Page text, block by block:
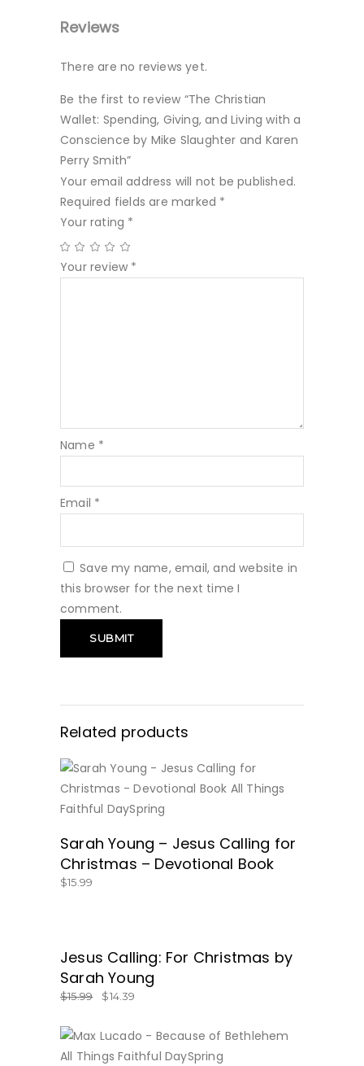
Reviews
There are no reviews yet.
Be the first to review “The Christian
Wallet: Spending, Giving, and Living with a
Conscience by Mike Slaughter and Karen
Perry Smith”
Your email address will not be published.
Required fields are marked *
Your rating *
Your review *
Name *
Email *
Save my name, email, and website in
this browser for the next time I
comment.
Related products
Sarah Young – Jesus Calling for
Christmas – Devotional Book
$15.99
GET IT HERE!
Jesus Calling: For Christmas by
Sarah Young
$15.99 $14.39